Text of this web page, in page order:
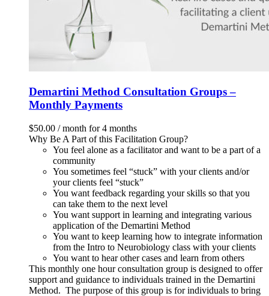
Demartini Method Consultation Groups –
Monthly Payments
$50.00 / month for 4 months
Why Be A Part of this Facilitation Group?
You feel alone as a facilitator and want to be a part of a
community
You sometimes feel “stuck” with your clients and/or
your clients feel “stuck”
You want feedback regarding your skills so that you
can take them to the next level
You want support in learning and integrating various
application of the Demartini Method
You want to keep learning how to integrate information
from the Intro to Neurobiology class with your clients
You want to hear other cases and learn from others
This monthly one hour consultation group is designed to offer
support and guidance to individuals trained in the Demartini
Method. The purpose of this group is for individuals to bring